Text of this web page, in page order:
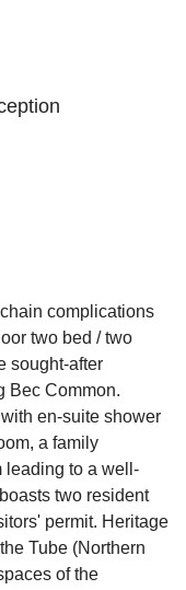
complications
two bed / two
sought-after
Bec Common.
en-suite shower
a family
leading to a well-
two resident
permit. Heritage
Tube (Northern
of the